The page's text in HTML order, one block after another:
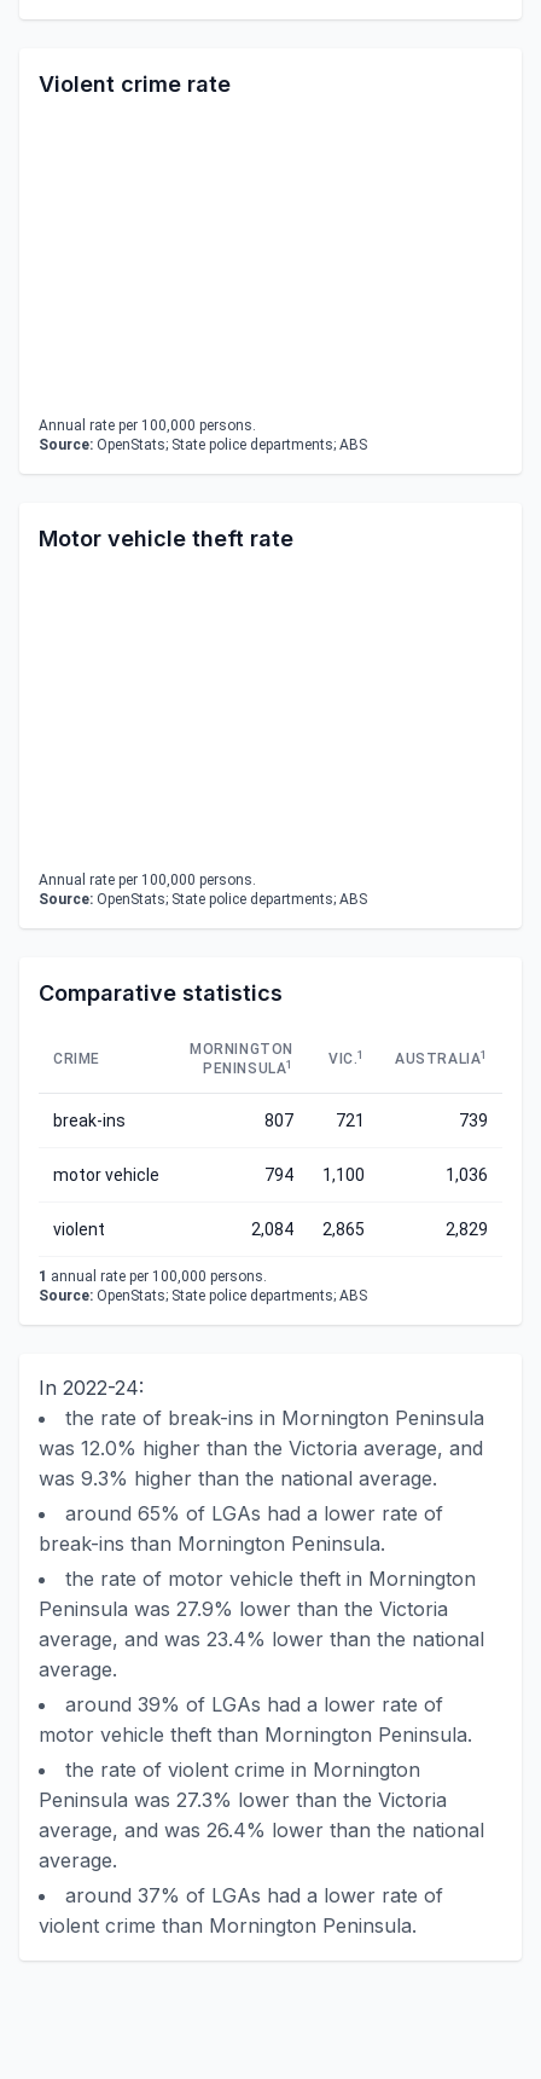
Violent crime rate
Annual rate per 100,000 persons.
Source: OpenStats; State police departments; ABS
Motor vehicle theft rate
Annual rate per 100,000 persons.
Source: OpenStats; State police departments; ABS
Comparative statistics
CRIME
MORNINGTON
PENINSULA1 VIC.1 AUSTRALIA1
break-ins 807 721 739
motor vehicle 794 1,100 1,036
violent 2,084 2,865 2,829
1 annual rate per 100,000 persons.
Source: OpenStats; State police departments; ABS
In 2022-24:
the rate of break-ins in Mornington Peninsula
was 12.0% higher than the Victoria average, and
was 9.3% higher than the national average.
around 65% of LGAs had a lower rate of
break-ins than Mornington Peninsula.
the rate of motor vehicle theft in Mornington
Peninsula was 27.9% lower than the Victoria
average, and was 23.4% lower than the national
average.
around 39% of LGAs had a lower rate of
motor vehicle theft than Mornington Peninsula.
the rate of violent crime in Mornington
Peninsula was 27.3% lower than the Victoria
average, and was 26.4% lower than the national
average.
around 37% of LGAs had a lower rate of
violent crime than Mornington Peninsula.